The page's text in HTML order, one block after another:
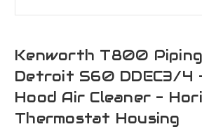
Kenworth T800
Detroit S60 DDEC3/4
Hood Air Cleaner -
Thermostat Housing